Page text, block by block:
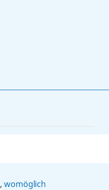
,womöglich